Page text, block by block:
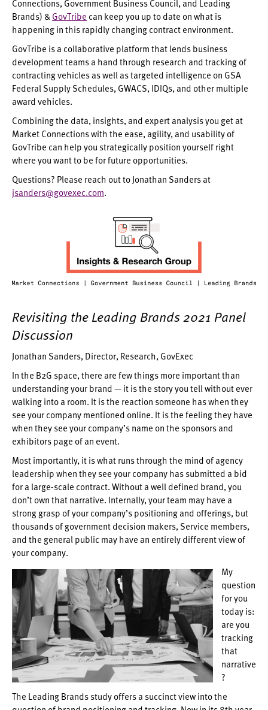
Connections, Government Business Council, and Leading
Brands) & GovTribe can keep you up to date on what is
happening in this rapidly changing contract environment.
GovTribe is a collaborative platform that lends business
development teams a hand through research and tracking of
contracting vehicles as well as targeted intelligence on GSA
Federal Supply Schedules, GWACS, IDIQs, and other multiple
award vehicles.
Combining the data, insights, and expert analysis you get at
Market Connections with the ease, agility, and usability of
GovTribe can help you strategically position yourself right
where you want to be for future opportunities.
Questions? Please reach out to Jonathan Sanders at
jsanders@govexec.com.
Revisiting the Leading Brands 2021 Panel
Discussion
Jonathan Sanders, Director, Research, GovExec
In the B2G space, there are few things more important than
understanding your brand — it is the story you tell without ever
walking into a room. It is the reaction someone has when they
see your company mentioned online. It is the feeling they have
when they see your company’s name on the sponsors and
exhibitors page of an event.
Most importantly, it is what runs through the mind of agency
leadership when they see your company has submitted a bid
for a large-scale contract. Without a well defined brand, you
don’t own that narrative. Internally, your team may have a
strong grasp of your company’s positioning and offerings, but
thousands of government decision makers, Service members,
and the general public may have an entirely different view of
your company.
My
question
for you
today is:
are you
tracking
that
narrative
?
The Leading Brands study offers a succinct view into the